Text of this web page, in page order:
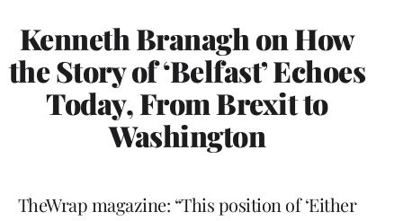
Kenneth Branagh on How
the Story of ‘Belfast’ Echoes
Today, From Brexit to
Washington
TheWrap magazine: “This position of ‘Either